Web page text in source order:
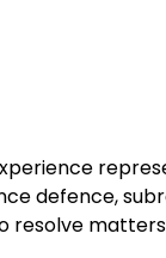
defence,
resolve